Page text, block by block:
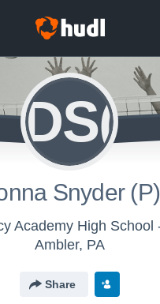
DS(
Snyder (P)
Ambler, PA
Share